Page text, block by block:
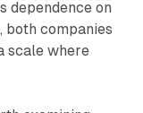
dependence on
companies
scale where